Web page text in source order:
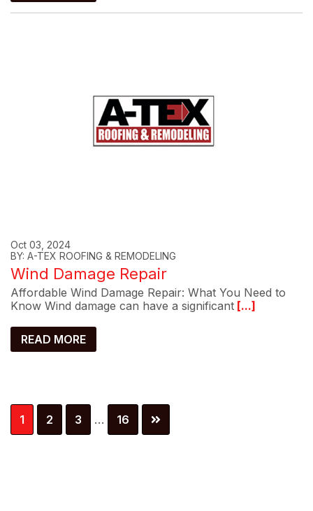
Oct 03, 2024
BY: A-TEX ROOFING & REMODELING
Wind Damage Repair
Affordable Wind Damage Repair: What You Need to
Know Wind damage can have a significant [...]
READ MORE
Page
1 Page
2 Page
3
Interim
pages
… Page
16